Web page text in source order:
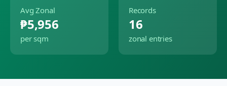
Avg Zonal
₱5,956
per sqm
Records
16
zonal entries